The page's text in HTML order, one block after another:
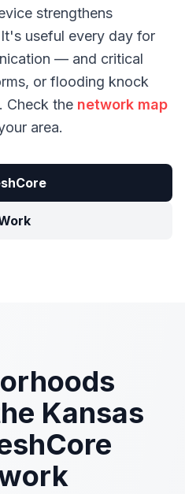
strengthens
useful every day for
— and critical
or flooding knock
Check the network map
area.
Kansas